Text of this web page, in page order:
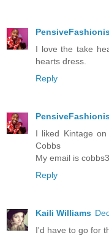
I love the take
hearts dress.
Reply
I liked Kintage
Cobbs
My email is
Reply
Kaili Williams
I'd have to go for